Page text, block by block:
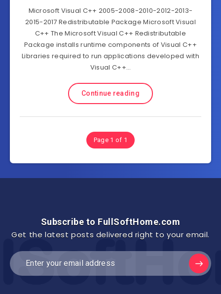
Microsoft Visual C++ 2005-2008-2010-2012-2013-
2015-2017 Redistributable Package Microsoft Visual
C++ The Microsoft Visual C++ Redistributable
Package installs runtime components of Visual C++
Libraries required to run applications developed with
Visual C++…
Continue reading
Page 1 of 1
Subscribe to FullSoftHome.com
Get the latest posts delivered right to your email.